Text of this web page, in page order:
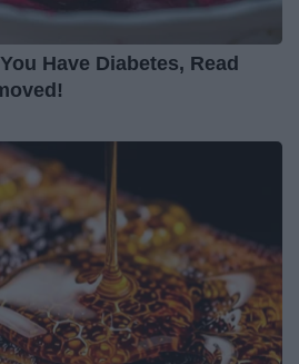
Have Diabetes, Read